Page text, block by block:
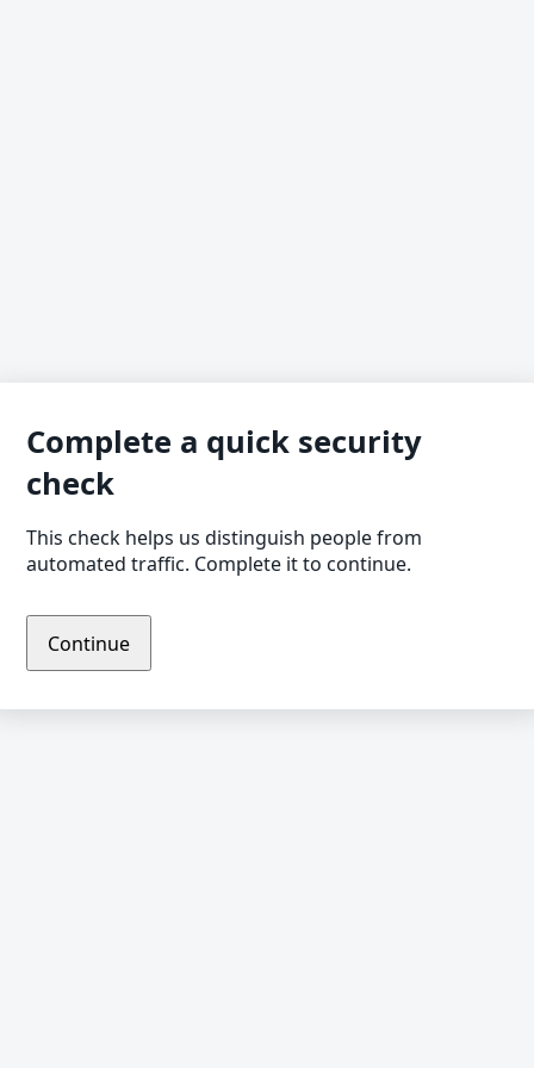
Complete a quick security
check
This check helps us distinguish people from
automated traffic. Complete it to continue.
Continue